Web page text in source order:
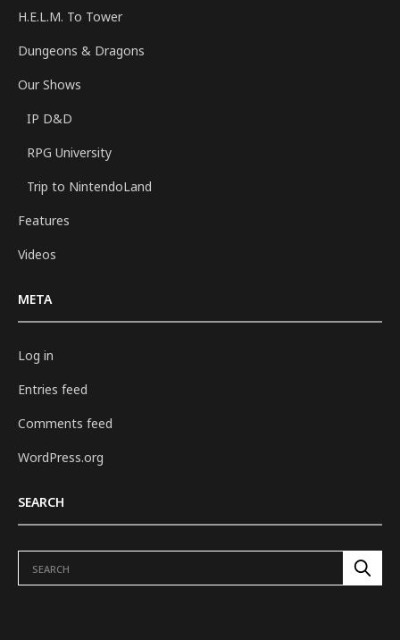
H.E.L.M. To Tower
Dungeons & Dragons
Our Shows
IP D&D
RPG University
Trip to NintendoLand
Features
Videos
META
Log in
Entries feed
Comments feed
WordPress.org
SEARCH